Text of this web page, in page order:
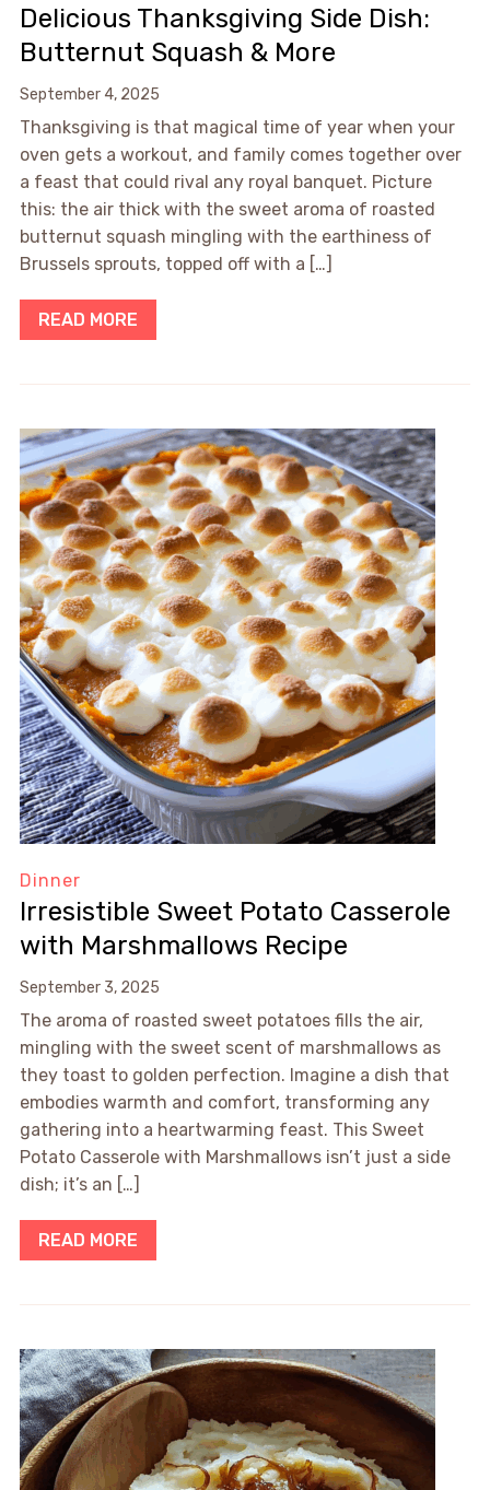
Delicious Thanksgiving Side Dish:
Butternut Squash & More
September 4, 2025
Thanksgiving is that magical time of year when your
oven gets a workout, and family comes together over
a feast that could rival any royal banquet. Picture
this: the air thick with the sweet aroma of roasted
butternut squash mingling with the earthiness of
Brussels sprouts, topped off with a […]
READ MORE
Dinner
Irresistible Sweet Potato Casserole
with Marshmallows Recipe
September 3, 2025
The aroma of roasted sweet potatoes fills the air,
mingling with the sweet scent of marshmallows as
they toast to golden perfection. Imagine a dish that
embodies warmth and comfort, transforming any
gathering into a heartwarming feast. This Sweet
Potato Casserole with Marshmallows isn’t just a side
dish; it’s an […]
READ MORE